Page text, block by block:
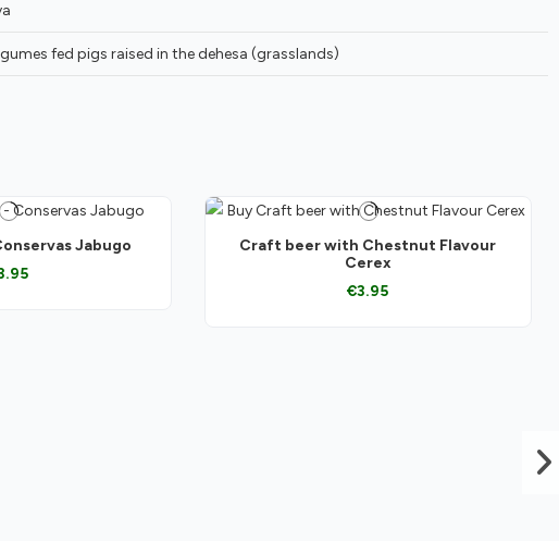
fed pigs raised in the dehesa (grasslands)
Jabugo
Craft beer with Chestnut Flavour
Cerex
€3.95